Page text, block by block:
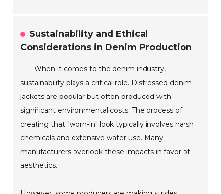
Sustainability and Ethical
Considerations in Denim Production
When it comes to the denim industry,
sustainability plays a critical role. Distressed denim
jackets are popular but often produced with
significant environmental costs. The process of
creating that "worn-in" look typically involves harsh
chemicals and extensive water use. Many
manufacturers overlook these impacts in favor of
aesthetics.